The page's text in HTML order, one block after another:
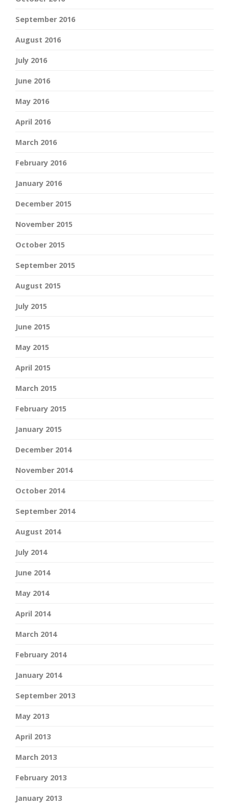
September 2016
August 2016
July 2016
June 2016
May 2016
April 2016
March 2016
February 2016
January 2016
December 2015
November 2015
October 2015
September 2015
August 2015
July 2015
June 2015
May 2015
April 2015
March 2015
February 2015
January 2015
December 2014
November 2014
October 2014
September 2014
August 2014
July 2014
June 2014
May 2014
April 2014
March 2014
February 2014
January 2014
September 2013
May 2013
April 2013
March 2013
February 2013
January 2013